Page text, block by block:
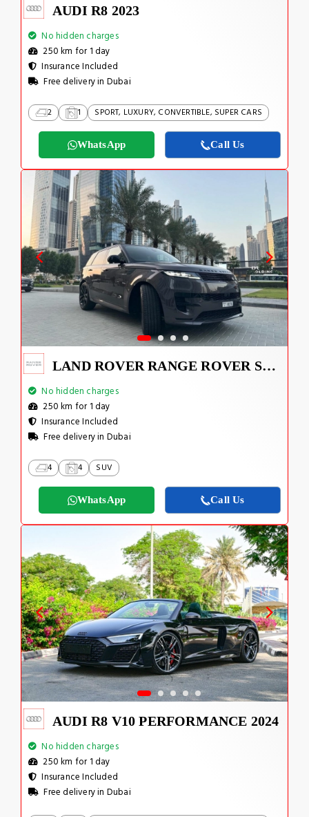
AUDI R8 2023
No hidden charges
250 km for 1 day
Insurance Included
Free delivery in Dubai
2 1 SPORT, LUXURY, CONVERTIBLE, SUPER CARS
WhatsApp Call Us
LAND ROVER RANGE ROVER SPORT DYNAMIC 2023
No hidden charges
250 km for 1 day
Insurance Included
Free delivery in Dubai
4 4 SUV
WhatsApp Call Us
AUDI R8 V10 PERFORMANCE 2024
No hidden charges
250 km for 1 day
Insurance Included
Free delivery in Dubai